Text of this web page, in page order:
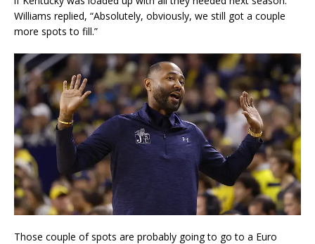
Williams replied, “Absolutely, obviously, we still got a couple
more spots to fill.”
Those couple of spots are probably going to go to a Euro